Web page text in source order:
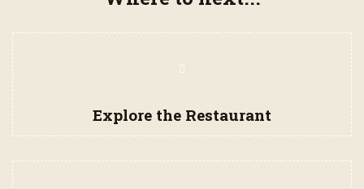
Navigation
Items
Explore the Restaurant